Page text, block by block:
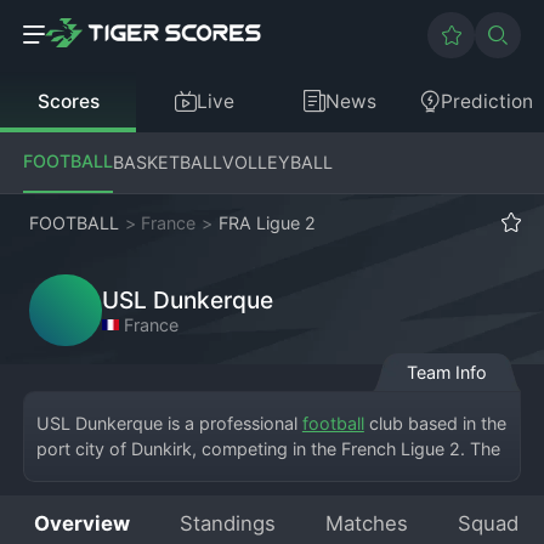
Scores Live News Prediction
FOOTBALLBASKETBALLVOLLEYBALL
FOOTBALL > France > FRA Ligue 2
USL Dunkerque
France
Team Info
USL Dunkerque is a professional football club based in the
port city of Dunkirk, competing in the French Ligue 2. The
Founded in 1909, the club wears distinctive red and white
Overview Standings Matches Squad